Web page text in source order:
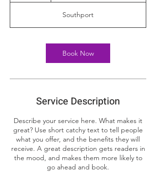
Southport
Book Now
Service Description
Describe your service here. What makes it
great? Use short catchy text to tell people
what you offer, and the benefits they will
receive. A great description gets readers in
the mood, and makes them more likely to
go ahead and book.